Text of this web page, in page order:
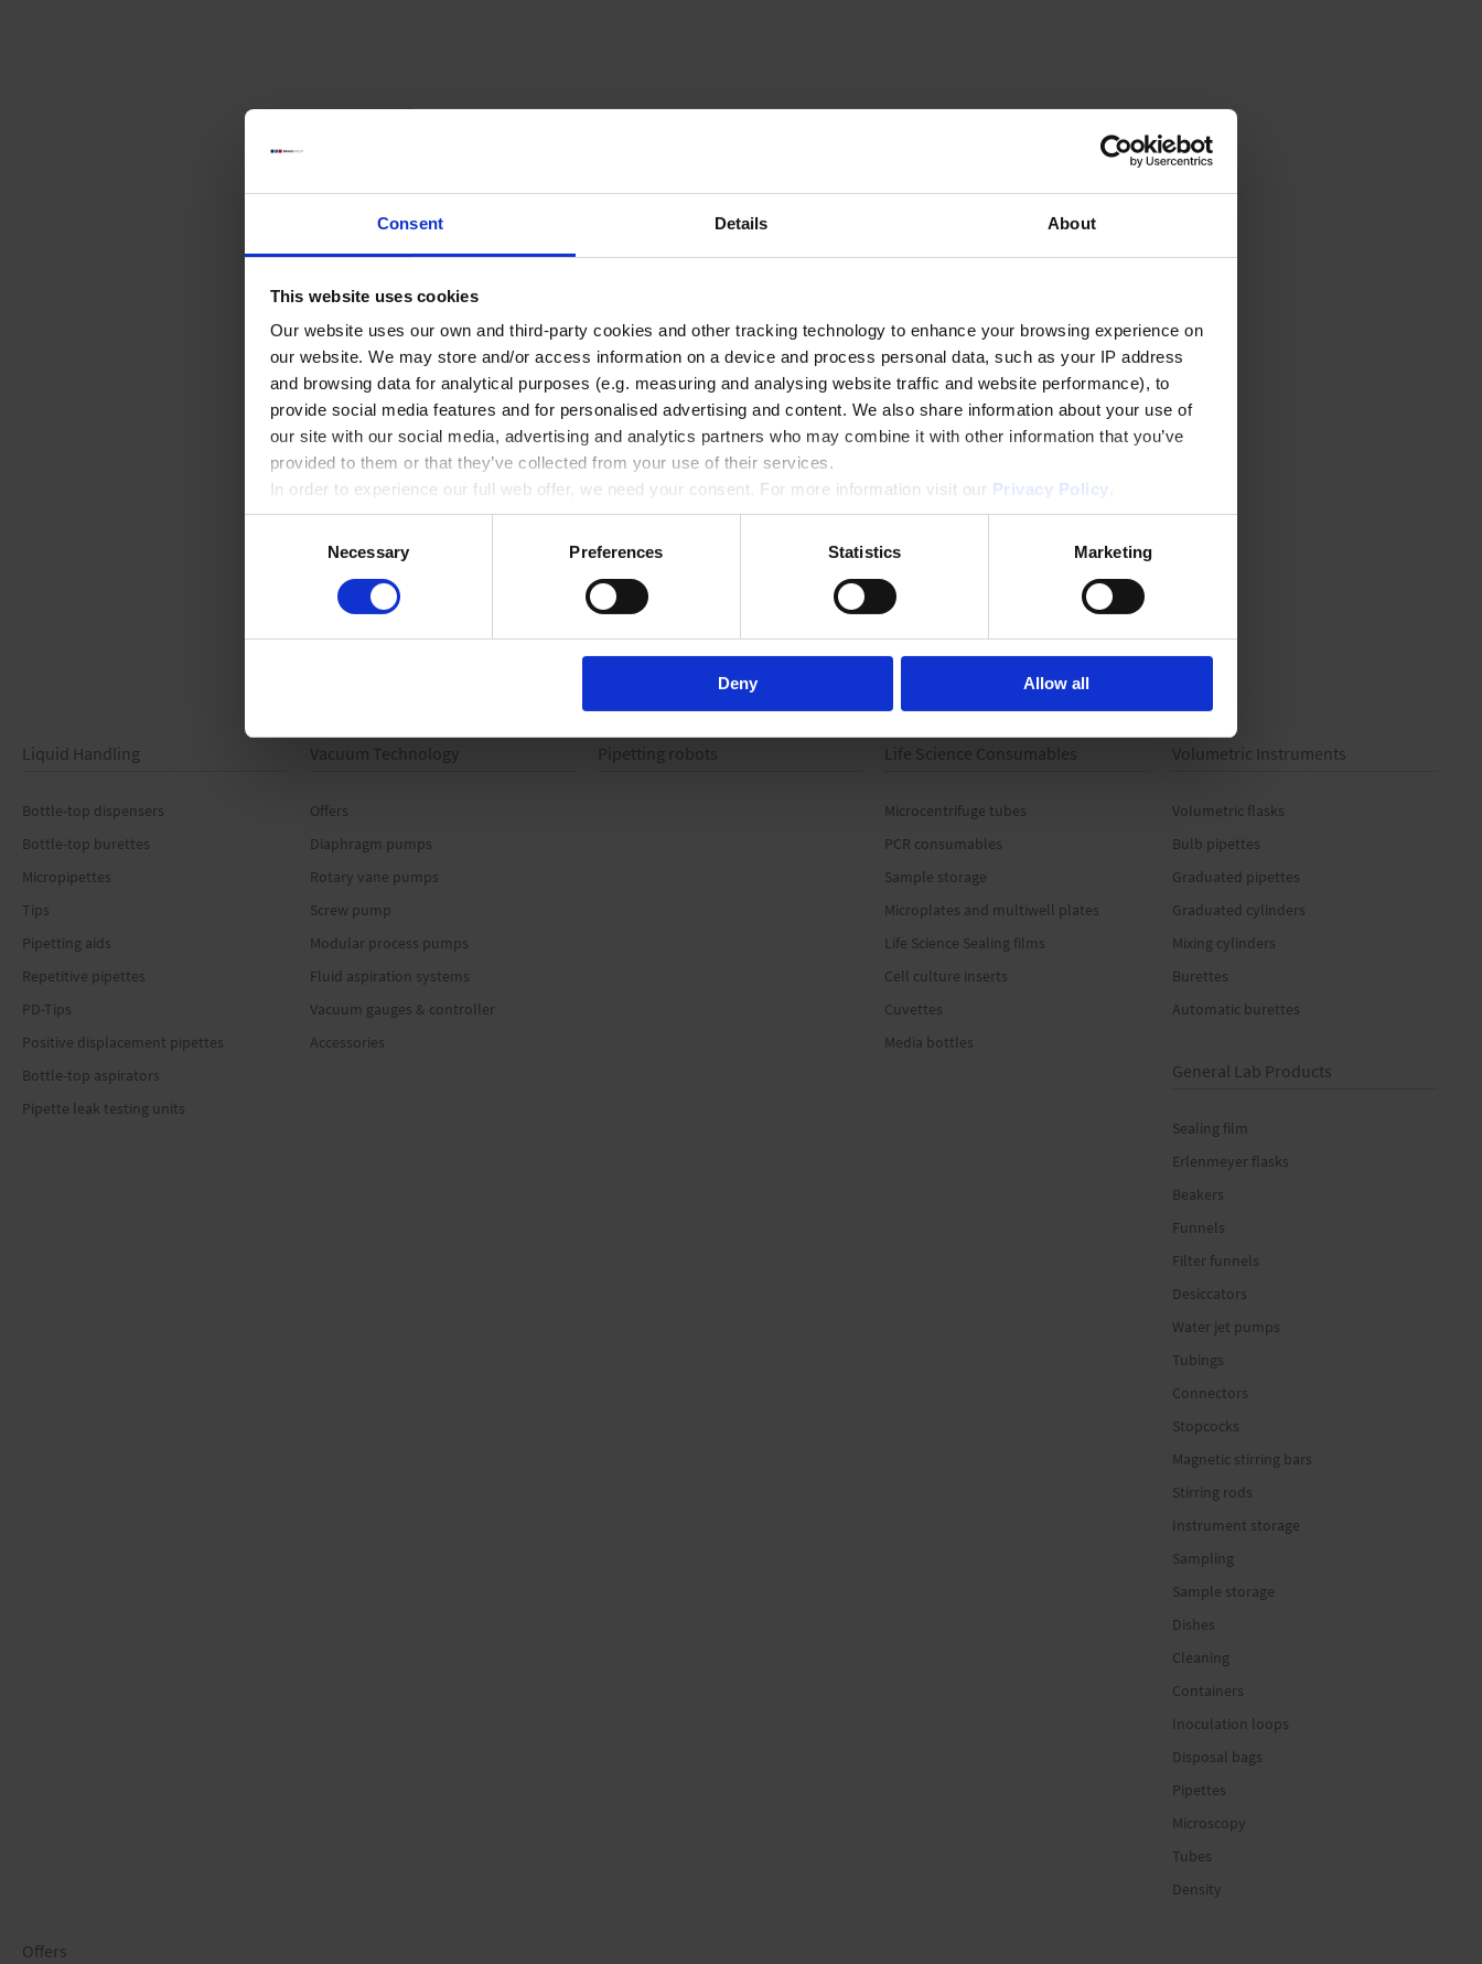
Consent Details About
This website uses cookies
Our website uses our own and third-party cookies and other tracking technology to enhance your browsing experience on
our website. We may store and/or access information on a device and process personal data, such as your IP address
and browsing data for analytical purposes (e.g. measuring and analysing website traffic and website performance), to
provide social media features and for personalised advertising and content. We also share information about your use of
our site with our social media, advertising and analytics partners who may combine it with other information that you’ve
provided to them or that they’ve collected from your use of their services.
In order to experience our full web offer, we need your consent. For more information visit our Privacy Policy
Necessary Preferences Statistics Marketing
Deny Allow all
Beakers, short form,
ETFE, blue printed
scale, with spout
Beakers, short form,
PTFE, ungraduated,
with spout
Liquid Handling
Bottle-top dispensers
Bottle-top burettes
Micropipettes
Tips
Pipetting aids
Repetitive pipettes
PD-Tips
Positive displacement pipettes
Bottle-top aspirators
Pipette leak testing units
Vacuum Technology
Offers
Diaphragm pumps
Rotary vane pumps
Screw pump
Modular process pumps
Fluid aspiration systems
Vacuum gauges & controller
Accessories
Pipetting robots Life Science Consumables
Microcentrifuge tubes
PCR consumables
Sample storage
Microplates and multiwell plates
Life Science Sealing films
Cell culture inserts
Cuvettes
Media bottles
Volumetric Instruments
Volumetric flasks
Bulb pipettes
Graduated pipettes
Graduated cylinders
Mixing cylinders
Burettes
Automatic burettes
General Lab Products
Sealing film
Erlenmeyer flasks
Beakers
Funnels
Filter funnels
Desiccators
Water jet pumps
Tubings
Connectors
Stopcocks
Magnetic stirring bars
Stirring rods
Instrument storage
Sampling
Sample storage
Dishes
Cleaning
Containers
Inoculation loops
Disposal bags
Pipettes
Microscopy
Tubes
Density
Offers